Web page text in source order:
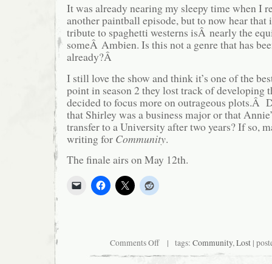
It was already nearing my sleepy time when I
another paintball episode, but to now hear that
tribute to spaghetti westerns isÂ nearly the
someÂ Ambien. Is this not a genre that has
already?Â
I still love the show and think it’s one of the
point in season 2 they lost track of developing
decided to focus more on outrageous plots.Â
that Shirley was a business major or that
transfer to a University after two years? If so,
writing for Community.
The finale airs on May 12th.
Comments Offon
Community
to
| tags: Community,Lost|